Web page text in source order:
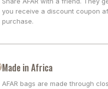
you receive a discount coupon
purchase.
Made in Africa
AFAR bags are made through